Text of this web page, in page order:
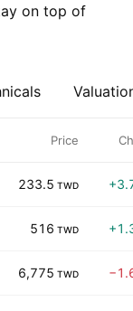
on top of
Price
233.5 TWD
516 TWD
6,775 TWD